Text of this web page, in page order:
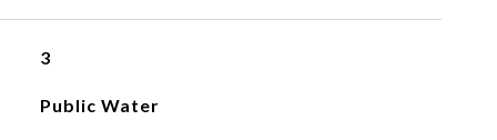
3
Public Water